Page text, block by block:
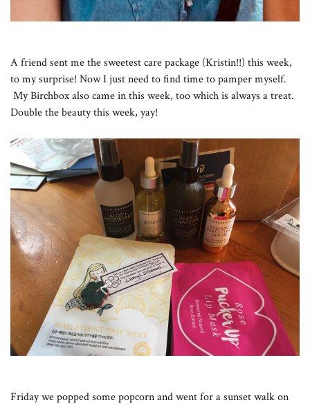
A friend sent me the sweetest care package (Kristin!!) this week,
to my surprise! Now I just need to find time to pamper myself.
My Birchbox also came in this week, too which is always a treat.
Double the beauty this week, yay!
Friday we popped some popcorn and went for a sunset walk on